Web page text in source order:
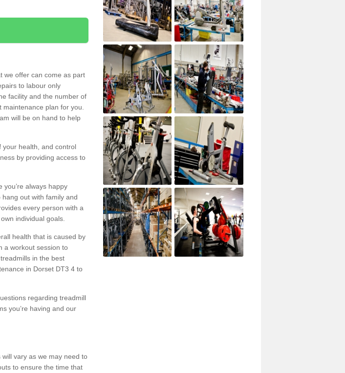
we offer can come as part
to labour only
facility and the number of
plan for you.
will be on hand to help
your health, and control
by providing access to
always happy
out with family and
every person with a
individual goals.
health that is caused by
a workout session to
in the best
in Dorset DT3 4 to
regarding treadmill
you’re having and our
vary as we may need to
to ensure the time that